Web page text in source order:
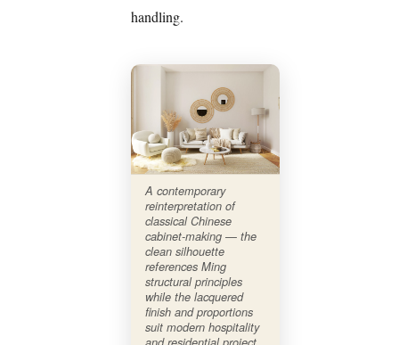
handling.
A contemporary
reinterpretation of
classical Chinese
cabinet-making — the
clean silhouette
references Ming
structural principles
while the lacquered
finish and proportions
suit modern hospitality